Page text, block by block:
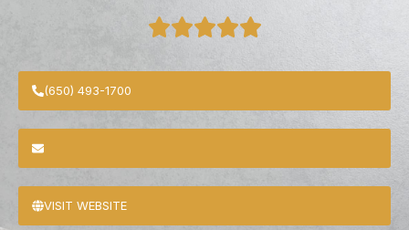
(650) 493-1700
VISIT WEBSITE